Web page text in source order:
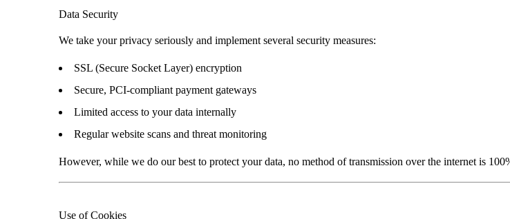
Data Security
We take your privacy seriously and implement several security measures:
SSL (Secure Socket Layer) encryption
Secure, PCI-compliant payment gateways
Limited access to your data internally
Regular website scans and threat monitoring
However, while we do our best to protect your data, no method of transmission over the internet is
Use of Cookies